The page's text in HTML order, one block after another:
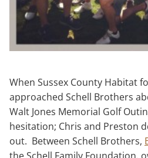
When Sussex County Habitat
approached Schell Brothers
Walt Jones Memorial Golf
hesitation; Chris and Preston
out. Between Schell Brothers,